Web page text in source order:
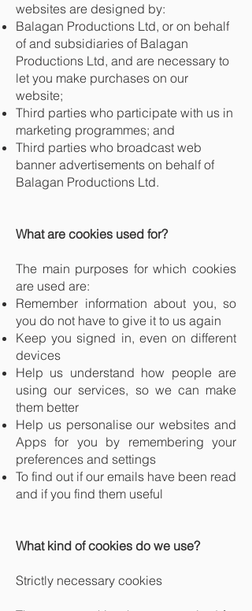
websites are designed by:
Balagan Productions Ltd, or on behalf
of and subsidiaries of Balagan
Productions Ltd, and are necessary to
let you make purchases on our
website;
Third parties who participate with us in
marketing programmes; and
Third parties who broadcast web
banner advertisements on behalf of
Balagan Productions Ltd.
What are cookies used for?
The main purposes for which cookies
are used are:
Remember information about you, so
you do not have to give it to us again
Keep you signed in, even on different
devices
Help us understand how people are
using our services, so we can make
them better
Help us personalise our websites and
Apps for you by remembering your
preferences and settings
To find out if our emails have been read
and if you find them useful
What kind of cookies do we use?
Strictly necessary cookies